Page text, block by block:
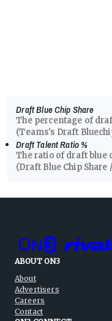
Draft Blue Chip Share
The percentage of
(Teams's Draft
Draft Talent Ratio%
The ratio of draft blue
(Draft Blue Chip Share
ABOUT ON3
About
Advertisers
Careers
Contact